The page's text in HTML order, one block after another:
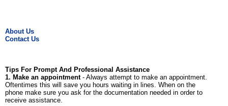
About Us
Contact Us
Tips For Prompt And Professional Assistance
1. Make an appointment- Always attempt to make an appointment.
Oftentimes this will save you hours waiting in lines. When on the
phone make sure you ask for the documentation needed in order to
receive assistance.